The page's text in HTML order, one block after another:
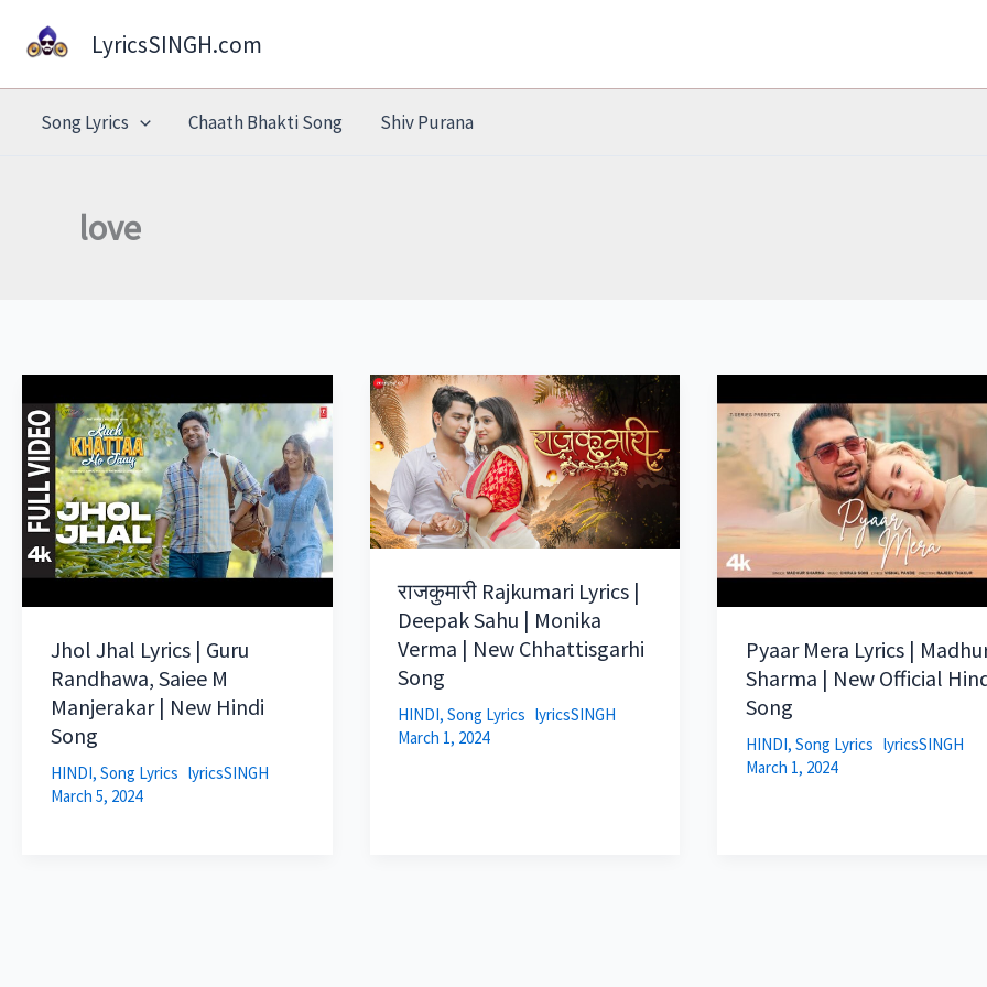
LyricsSINGH.com
Song Lyrics Chaath Bhakti Song Shiv Purana
love
Jhol Jhal Lyrics | Guru
Randhawa, Saiee M
Manjerakar | New Hindi
Song
HINDI, Song Lyrics lyricsSINGH
March 5, 2024
राजकुमारी Rajkumari Lyrics |
Deepak Sahu | Monika
Verma | New Chhattisgarhi
Song
HINDI,Song Lyrics lyricsSINGH
March 1, 2024
Pyaar Mera Lyrics |
Sharma | New Official
Song
HINDI, Song Lyrics lyricsSINGH
March 1, 2024